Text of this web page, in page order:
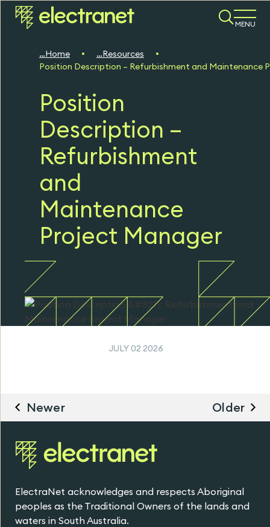
MENU
Home
Resources
Position Description – Refurbishment and Maintenance
Position
Description –
Refurbishment
and
Maintenance
Project Manager
JULY 02 2026
Newer Older
ElectraNet acknowledges and respects Aboriginal
peoples as the Traditional Owners of the lands and
waters in South Australia.